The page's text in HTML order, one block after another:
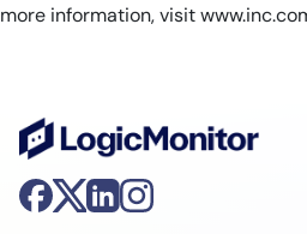
more information, visit